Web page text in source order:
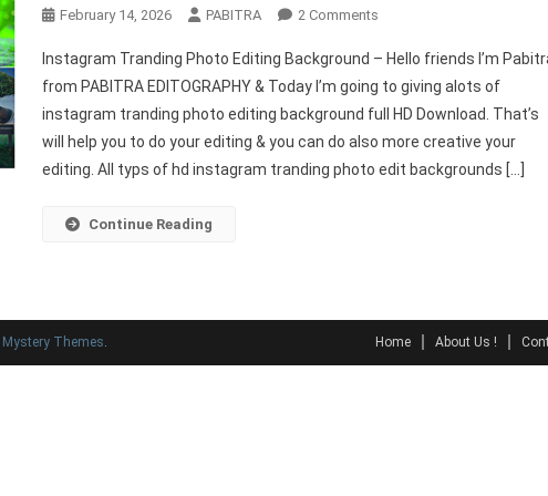
February 14, 2026 PABITRA 2 Comments
Tranding
Photo
Editing
Background
Instagram Tranding Photo Editing Background – Hello friends I’m
from PABITRA EDITOGRAPHY & Today I’m going to giving alots of
instagram tranding photo editing background full HD Download. That’s
will help you to do your editing & you can do also more creative your
editing. All typs of hd instagram tranding photo edit backgrounds […]
Continue Reading
Mystery Themes. Home About Us !